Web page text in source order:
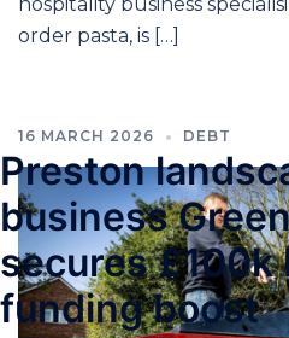
order pasta, is […]
16 MARCH 2026 DEBT
Preston
business
secures £100k
funding boost